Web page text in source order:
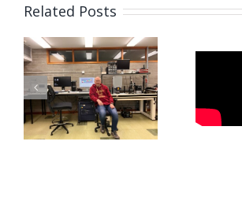
Related Posts
Fabricating
Microneedles
Using
Pulsating